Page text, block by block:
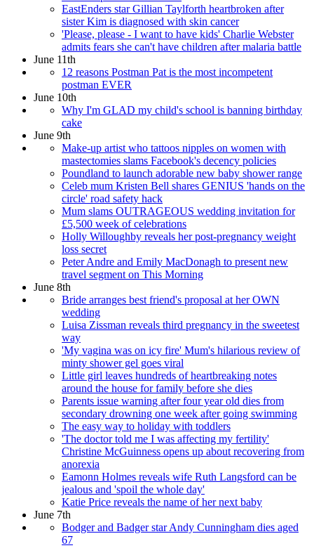
EastEnders star Gillian Taylforth heartbroken after
sister Kim is diagnosed with skin cancer
'Please, please - I want to have kids' Charlie Webster
admits fears she can't have children after malaria battle
June 11th
12 reasons Postman Pat is the most incompetent
postman EVER
June 10th
Why I'm GLAD my child's school is banning birthday
cake
June 9th
Make-up artist who tattoos nipples on women with
mastectomies slams Facebook's decency policies
Poundland to launch adorable new baby shower range
Celeb mum Kristen Bell shares GENIUS 'hands on the
circle' road safety hack
Mum slams OUTRAGEOUS wedding invitation for
£5,500 week of celebrations
Holly Willoughby reveals her post-pregnancy weight
loss secret
Peter Andre and Emily MacDonagh to present new
travel segment on This Morning
June 8th
Bride arranges best friend's proposal at her OWN
wedding
Luisa Zissman reveals third pregnancy in the sweetest
way
'My vagina was on icy fire' Mum's hilarious review of
minty shower gel goes viral
Little girl leaves hundreds of heartbreaking notes
around the house for family before she dies
Parents issue warning after four year old dies from
secondary drowning one week after going swimming
The easy way to holiday with toddlers
'The doctor told me I was affecting my fertility'
Christine McGuinness opens up about recovering from
anorexia
Eamonn Holmes reveals wife Ruth Langsford can be
jealous and 'spoil the whole day'
Katie Price reveals the name of her next baby
June 7th
Bodger and Badger star Andy Cunningham dies aged
67